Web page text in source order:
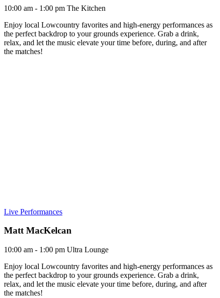
10:00 am - 1:00 pm The Kitchen
Enjoy local Lowcountry favorites and high-energy performances as
the perfect backdrop to your grounds experience. Grab a drink,
relax, and let the music elevate your time before, during, and after
the matches!
Live Performances
Matt MacKelcan
10:00 am - 1:00 pm Ultra Lounge
Enjoy local Lowcountry favorites and high-energy performances as
the perfect backdrop to your grounds experience. Grab a drink,
relax, and let the music elevate your time before, during, and after
the matches!